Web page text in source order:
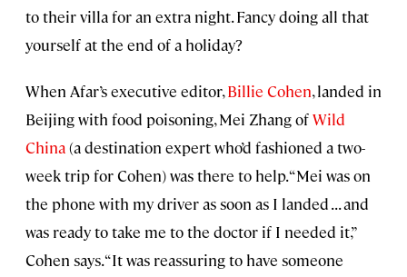
to their villa for an extra night. Fancy doing all that
yourself at the end of a holiday?
When Afar’s executive editor,Billie Cohen, landed in
Beijing with food poisoning, Mei Zhang ofWild
China(a destination expert who’d fashioned a two-
week trip for Cohen) was there to help. “Mei was on
the phone with my driver as soon as I landed . . . and
was ready to take me to the doctor if I needed it,”
Cohen says. “It was reassuring to have someone